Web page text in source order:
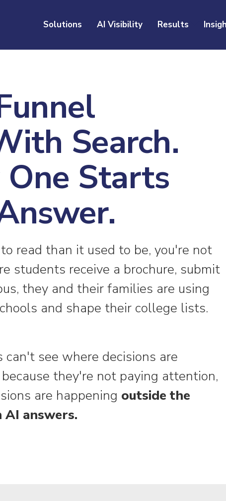
Solutions AI Visibility Results
Search.
Starts
read than it used to be, you're not
students receive a brochure, submit
they and their families are using
and shape their college lists.
see where decisions are
they're not paying attention,
are happening outside the
answers.